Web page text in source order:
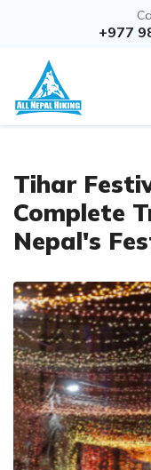
+977
Tihar
Complete
Nepal's